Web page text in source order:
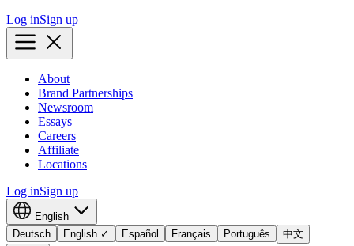
Log inSign up
About
Brand Partnerships
Newsroom
Essays
Careers
Affiliate
Locations
Log inSign up
English
Deutsch
English ✓ Español Français Português
中文